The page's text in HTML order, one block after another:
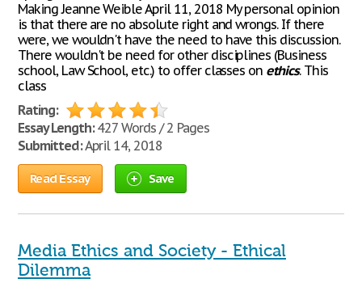
Making Jeanne Weible April 11, 2018 My personal opinion
is that there are no absolute right and wrongs. If there
were, we wouldn't have the need to have this discussion.
There wouldn't be need for other disciplines (Business
school, Law School, etc.) to offer classes on ethics. This
class
Rating:
Essay Length:427 Words / 2 Pages
Submitted:April 14, 2018
Read Essay Save
Media Ethics and Society - Ethical
Dilemma